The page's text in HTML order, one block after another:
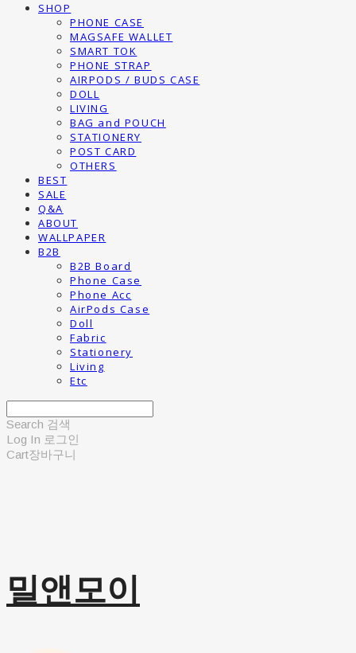
SHOP
PHONE CASE
MAGSAFE WALLET
SMART TOK
PHONE STRAP
AIRPODS / BUDS CASE
DOLL
LIVING
BAG and POUCH
STATIONERY
POST CARD
OTHERS
BEST
SALE
Q&A
ABOUT
WALLPAPER
B2B
B2B Board
Phone Case
Phone Acc
AirPods Case
Doll
Fabric
Stationery
Living
Etc
Search 검색
Log In 로그인
Cart장바구니
밀앤모이